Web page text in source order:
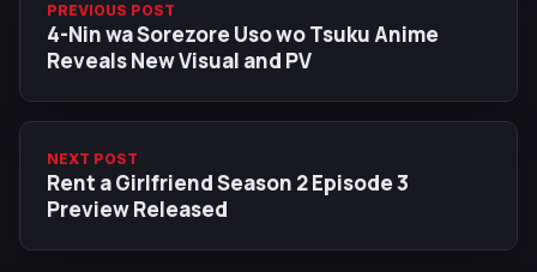
PREVIOUS POST
4-Nin wa Sorezore Uso wo Tsuku Anime
Reveals New Visual and PV
NEXT POST
Rent a Girlfriend Season 2 Episode 3
Preview Released